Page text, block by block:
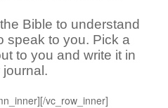
Bible to understand
speak to you. Pick a
to you and write it in
journal.
vc_row_inner]